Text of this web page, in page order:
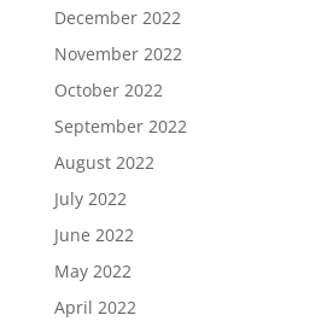
December 2022
November 2022
October 2022
September 2022
August 2022
July 2022
June 2022
May 2022
April 2022